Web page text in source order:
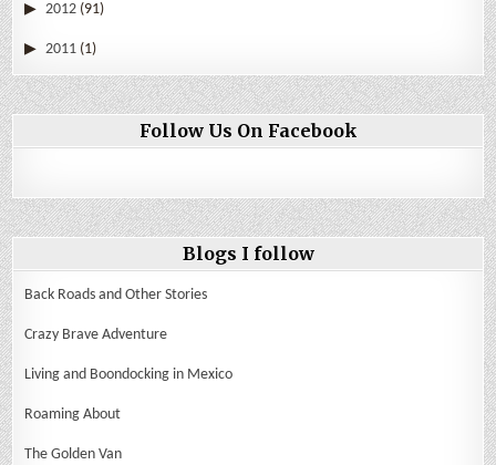
2012 (91)
2011 (1)
Follow Us On Facebook
Blogs I follow
Back Roads and Other Stories
Crazy Brave Adventure
Living and Boondocking in Mexico
Roaming About
The Golden Van